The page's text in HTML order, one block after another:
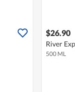
$26.90
River
500 ML